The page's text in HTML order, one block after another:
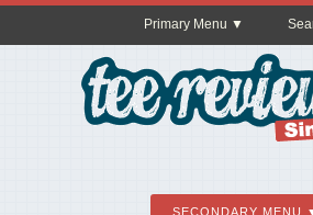
Primary Menu
SECONDARY MENU